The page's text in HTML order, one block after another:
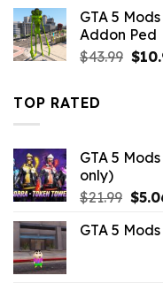
GTA 5
Addon Ped
$43.99 $
TOP RATED
GTA 5
only)
$21.99
was:
$
GTA 5